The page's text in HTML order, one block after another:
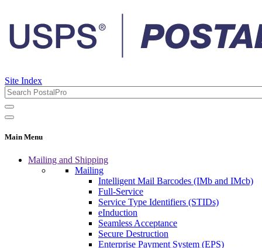
Site Index
Main Menu
Mailing and Shipping
Mailing
Intelligent Mail Barcodes (IMb and IMcb)
Full-Service
Service Type Identifiers (STIDs)
eInduction
Seamless Acceptance
Secure Destruction
Enterprise Payment System (EPS)